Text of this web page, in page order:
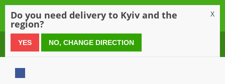
0 800 21 54 55
Do you need delivery to Kyiv and the
region?
X
YES NO, CHANGE DIRECTION